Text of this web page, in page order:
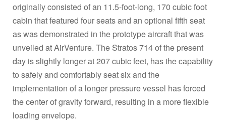
originally consisted of an 11.5-foot-long, 170 cubic foot
cabin that featured four seats and an optional fifth seat
as was demonstrated in the prototype aircraft that was
unveiled at AirVenture. The Stratos 714 of the present
day is slightly longer at 207 cubic feet, has the capability
to safely and comfortably seat six and the
implementation of a longer pressure vessel has forced
the center of gravity forward, resulting in a more flexible
loading envelope.